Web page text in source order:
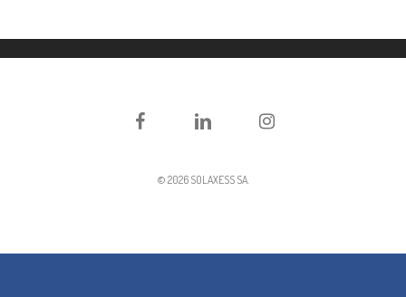
© 2026 SOLAXESS SA.